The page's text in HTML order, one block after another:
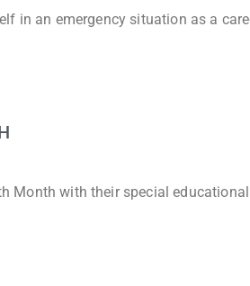
in an emergency situation as a
Month with their special